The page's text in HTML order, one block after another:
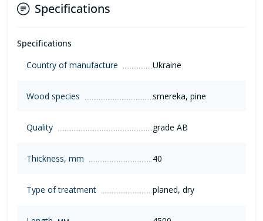
Specifications
Specifications
Country of manufacture
Ukraine
Wood species smereka, pine
Quality grade AB
Thickness, mm 40
Type of treatment planed, dry